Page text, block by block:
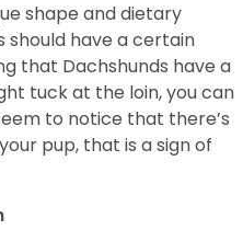
shape and dietary
should have a certain
that Dachshunds have a
tuck at the loin, you can
to notice that there’s
pup, that is a sign of